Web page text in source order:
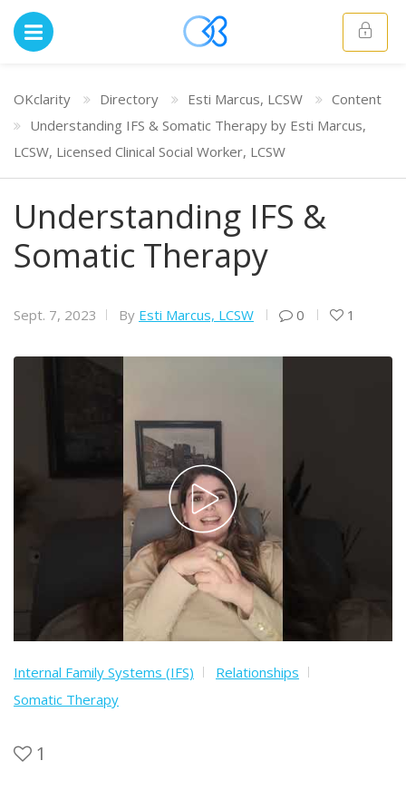
OKclarity Directory Esti Marcus, LCSW
Content
Understanding IFS & Somatic Therapy by Esti Marcus,
LCSW, Licensed Clinical Social Worker, LCSW
Understanding IFS &
Somatic Therapy
Sept. 7, 2023 By Esti Marcus, LCSW 0 1
Internal Family Systems (IFS)
Relationships
Somatic Therapy
1